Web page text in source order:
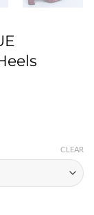
CLEAR
Block Heels